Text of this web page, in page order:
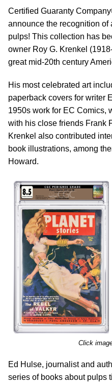
Certified Guaranty
announce the recognition of
pulps! This collection has
owner Roy G. Krenkel
great mid-20th century
His most celebrated art
paperback covers for writer
1950s work for EC Comics,
with his close friends Frank
Krenkel also contributed
book illustrations, among
Howard.
Click
Ed Hulse, journalist and
series of books about pulps